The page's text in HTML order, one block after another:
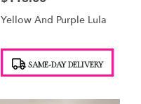
Yellow And Purple Lula
Tags: SAME-DAY DELIVERY